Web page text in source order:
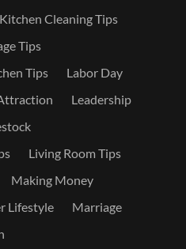
Kitchen Cleaning Tips
Tips
Tips
Labor Day
Leadership
Living Room Tips
Making Money
Lifestyle
Marriage